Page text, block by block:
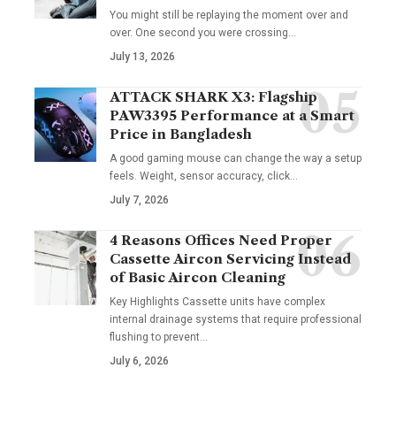
You might still be replaying the moment over and
over. One second you were crossing
July 13, 2026
ATTACK SHARK X3: Flagship
PAW3395 Performance at a Smart
Price in Bangladesh
A good gaming mouse can change the way a setup
feels. Weight, sensor accuracy, click
July 7, 2026
4 Reasons Offices Need Proper
Cassette Aircon Servicing Instead
of Basic Aircon Cleaning
Key Highlights Cassette units have complex
internal drainage systems that require professional
flushing to prevent
July 6, 2026